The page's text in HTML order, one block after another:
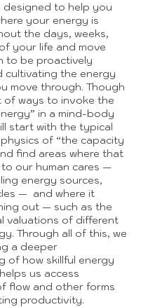
designed to help you
your energy is
the days, weeks,
your life and move
to be proactively
cultivating the energy
move through. Though
of ways to invoke the
in a mind-body
start with the typical
of “the capacity
find areas where that
our human cares —
energy sources,
— and where it
out — such as the
valuations of different
Through all of this, we
a deeper
of how skillful energy
us access
flow and other forms
productivity.